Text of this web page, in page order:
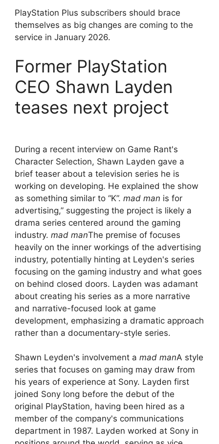
PlayStation Plus subscribers should brace
themselves as big changes are coming to the
service in January 2026.
Former PlayStation
CEO Shawn Layden
teases next project
During a recent interview on Game Rant's
Character Selection, Shawn Layden gave a
brief teaser about a television series he is
working on developing. He explained the show
as something similar to “K”. mad man is for
advertising,” suggesting the project is likely a
drama series centered around the gaming
industry. mad manThe premise of focuses
heavily on the inner workings of the advertising
industry, potentially hinting at Leyden's series
focusing on the gaming industry and what goes
on behind closed doors. Layden was adamant
about creating his series as a more narrative
and narrative-focused look at game
development, emphasizing a dramatic approach
rather than a documentary-style series.
Shawn Leyden's involvement a mad manA style
series that focuses on gaming may draw from
his years of experience at Sony. Layden first
joined Sony long before the debut of the
original PlayStation, having been hired as a
member of the company's communications
department in 1987. Layden worked at Sony in